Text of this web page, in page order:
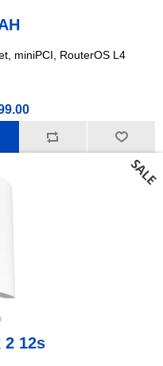
miniPCI, RouterOS L4
2 12s